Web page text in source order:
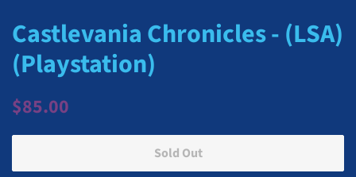
Castlevania Chronicles - (LSA)
(Playstation)
Regular
$85.00
Sold Out